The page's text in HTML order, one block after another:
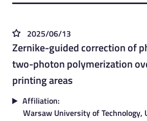
2025/06/13
Zernike-guided correction of
two-photon polymerization
printing areas
Affiliation:
Warsaw University of